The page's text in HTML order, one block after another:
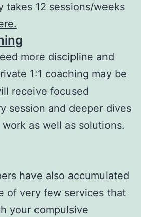
takes 12 sessions/weeks
more discipline and
1:1 coaching may be
receive focused
session and deeper dives
as well as solutions.
have also accumulated
of very few services that
your compulsive